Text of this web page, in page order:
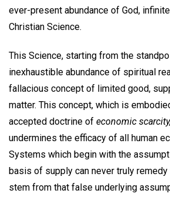
ever-present abundance of God,
Christian Science.
This Science, starting from the
inexhaustible abundance of spiritual
fallacious concept of limited good,
matter. This concept, which is
accepted doctrine of economic scarcity,
undermines the efficacy of all human
Systems which begin with the
basis of supply can never truly
stem from that false underlying